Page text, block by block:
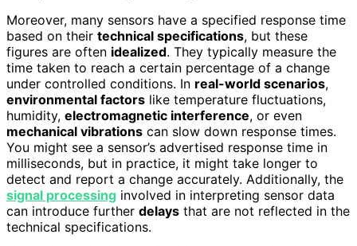
Moreover, many sensors have a specified response time
based on their technical specifications, but these
figures are often idealized. They typically measure the
time taken to reach a certain percentage of a change
under controlled conditions. In real-world scenarios,
environmental factors like temperature fluctuations,
humidity, electromagnetic interference, or even
mechanical vibrations can slow down response times.
You might see a sensor’s advertised response time in
milliseconds, but in practice, it might take longer to
detect and report a change accurately. Additionally, the
signal processing involved in interpreting sensor data
can introduce further delays that are not reflected in the
technical specifications.